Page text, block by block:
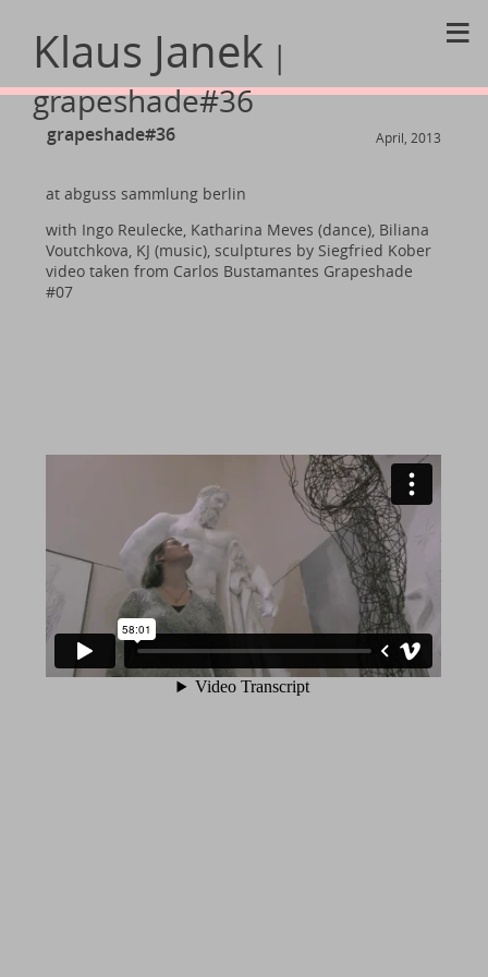
Klaus Janek |
grapeshade#36
≡
grapeshade#36 April, 2013
at abguss sammlung berlin
with Ingo Reulecke, Katharina Meves (dance), Biliana
Voutchkova, KJ (music), sculptures by Siegfried Kober
video taken from Carlos Bustamantes Grapeshade
#07